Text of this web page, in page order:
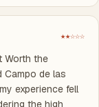
★★☆☆☆
Worth the
de las
experience fell
the high